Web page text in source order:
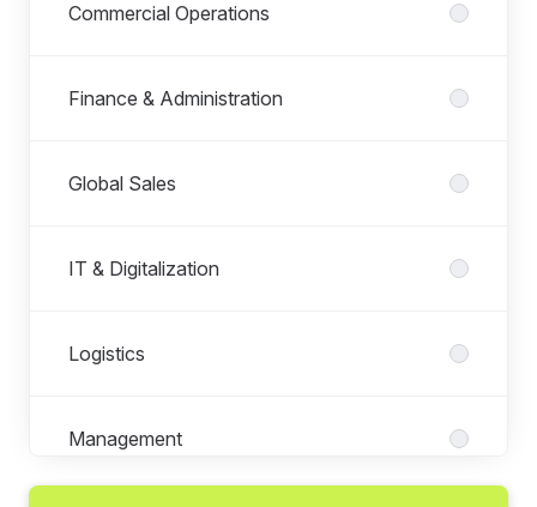
Commercial Operations
Finance & Administration
Global Sales
IT & Digitalization
Logistics
Management